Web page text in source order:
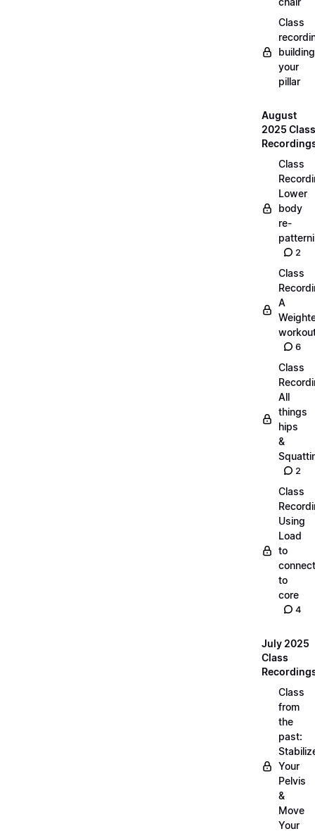
Class
building
your
pillar
August
2025 Class
Class
Lower
body
re-
2
Class
A
6
Class
All
things
hips
&
2
Class
Using
Load
to
connect
to
core
4
July 2025
Class
Class
from
the
past:
Your
Pelvis
&
Move
Your